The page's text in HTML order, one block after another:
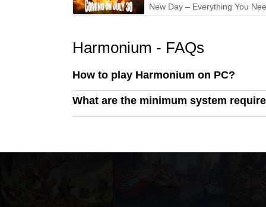
New Day – Everything You
Know
Harmonium - FAQs
How to play Harmonium on PC?
What are the minimum system